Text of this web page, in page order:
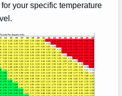
your specific temperature